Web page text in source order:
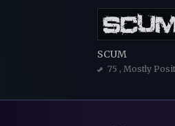
SCUM
75 , Mostly